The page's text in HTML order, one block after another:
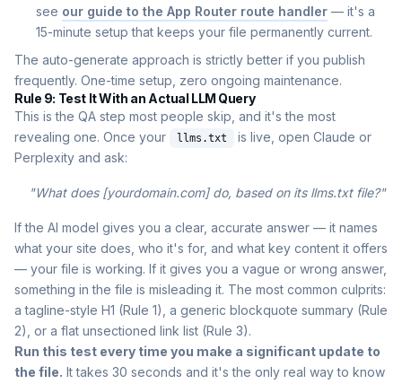
see our guide to the App Router route handler — it's a
15-minute setup that keeps your file permanently current.
The auto-generate approach is strictly better if you publish
frequently. One-time setup, zero ongoing maintenance.
Rule 9: Test It With an Actual LLM Query
This is the QA step most people skip, and it's the most
revealing one. Once your
llms.txt
is live, open Claude or
Perplexity and ask:
"What does [yourdomain.com] do, based on its llms.txt file?"
If the AI model gives you a clear, accurate answer — it names
what your site does, who it's for, and what key content it offers
— your file is working. If it gives you a vague or wrong answer,
something in the file is misleading it. The most common culprits:
a tagline-style H1 (Rule 1), a generic blockquote summary (Rule
2), or a flat unsectioned link list (Rule 3).
Run this test every time you make a significant update to
the file. It takes 30 seconds and it's the only real way to know